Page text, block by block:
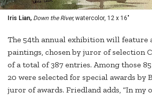
Iris Lian, Down the River,watercolor, 12 x 16"
The 54th annual exhibition will feature
paintings, chosen by juror of selection
of a total of 387 entries. Among those
20 were selected for special awards by
juror of awards. Friedland adds, “In my